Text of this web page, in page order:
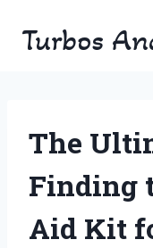
Turbos
The
Finding
Aid Kit